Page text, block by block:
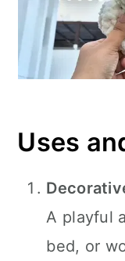
Uses
A playful
bed, or